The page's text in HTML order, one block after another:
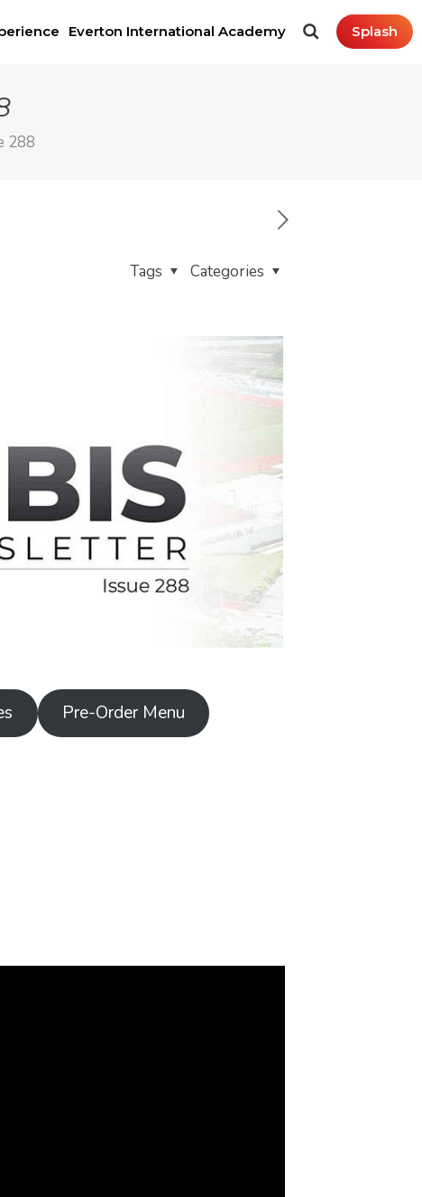
Everton International Academy Splash
288
Categories
Tags
Pre-Order Menu